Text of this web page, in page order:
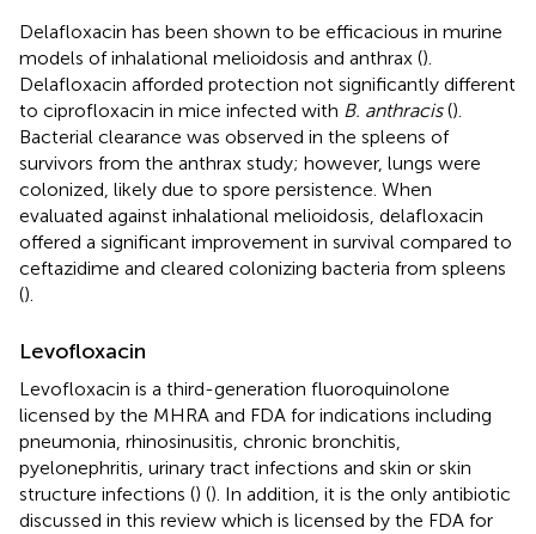
Delafloxacin has been shown to be efficacious in murine
models of inhalational melioidosis and anthrax ().
Delafloxacin afforded protection not significantly different
to ciprofloxacin in mice infected with B. anthracis().
Bacterial clearance was observed in the spleens of
survivors from the anthrax study; however, lungs were
colonized, likely due to spore persistence. When
evaluated against inhalational melioidosis, delafloxacin
offered a significant improvement in survival compared to
ceftazidime and cleared colonizing bacteria from spleens
().
Levofloxacin
Levofloxacin is a third-generation fluoroquinolone
licensed by the MHRA and FDA for indications including
pneumonia, rhinosinusitis, chronic bronchitis,
pyelonephritis, urinary tract infections and skin or skin
structure infections () (). In addition, it is the only antibiotic
discussed in this review which is licensed by the FDA for